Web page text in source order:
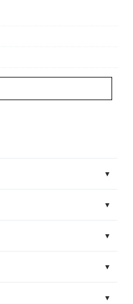
▼
▼
▼
▼
▼